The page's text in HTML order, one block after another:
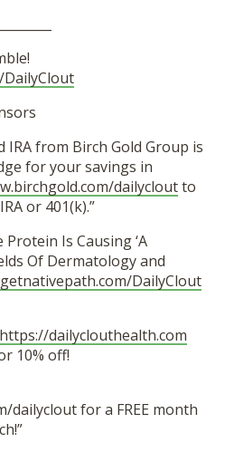
IRA from Birch Gold Group is
for your savings in
dailycloutto
or 401(k).”
Is Causing ‘A
Of Dermatology and
DailyClout
https://dailyclouthealth.com
10% off!
for a FREE month